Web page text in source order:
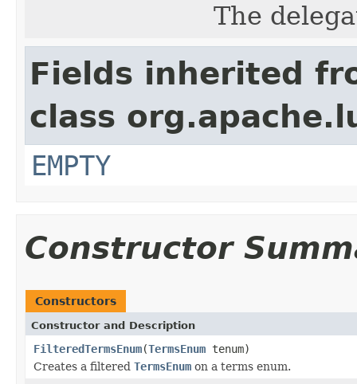
The
Fields inherited
class
EMPTY
Constructor
Constructors
Constructor and Description
FilteredTermsEnum(TermsEnum tenum)
Creates a filtered TermsEnum on a terms enum.